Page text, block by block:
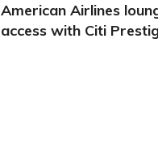
American Airlines
access with Citi